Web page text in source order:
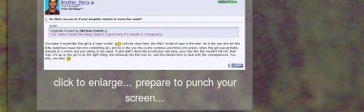
click to enlarge... prepare to punch your
screen...